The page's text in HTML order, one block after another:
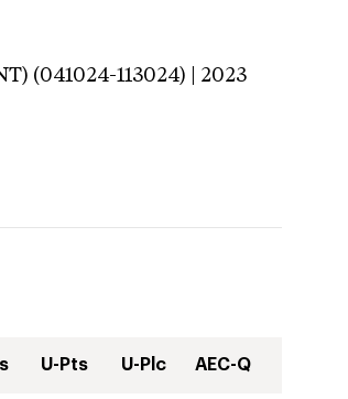
(041024-113024) | 2023
U-Pts U-Plc AEC-Q